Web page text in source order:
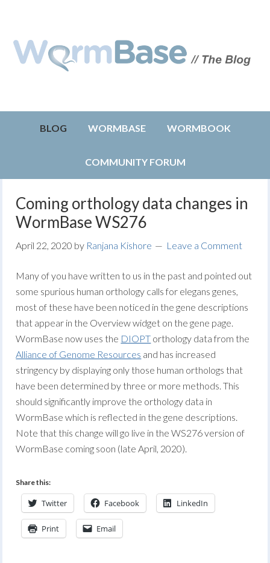
BLOG WORMBASE WORMBOOK
COMMUNITY FORUM
Coming orthology data changes in
WormBase WS276
April 22, 2020 by Ranjana Kishore Leave a Comment
Many of you have written to us in the past and pointed out
some spurious human orthology calls for elegans genes,
most of these have been noticed in the gene descriptions
that appear in the Overview widget on the gene page.
WormBase now uses the DIOPT orthology data from the
Alliance of Genome Resources and has increased
stringency by displaying only those human orthologs that
have been determined by three or more methods. This
should significantly improve the orthology data in
WormBase which is reflected in the gene descriptions.
Note that this change will go live in the WS276 version of
WormBase coming soon (late April, 2020).
Share this:
Twitter Facebook LinkedIn
Print Email